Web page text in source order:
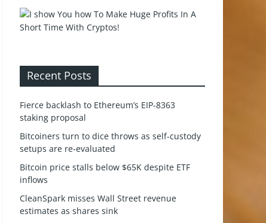
Recent Posts
Fierce backlash to Ethereum’s EIP-8363
staking proposal
Bitcoiners turn to dice throws as self-custody
setups are re-evaluated
Bitcoin price stalls below $65K despite ETF
inflows
CleanSpark misses Wall Street revenue
estimates as shares sink